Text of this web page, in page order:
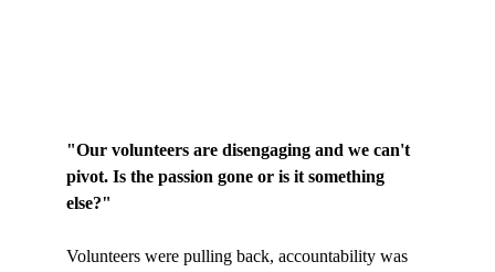
"Our volunteers are disengaging and we can't
pivot. Is the passion gone or is it something
else?"
Volunteers were pulling back, accountability was